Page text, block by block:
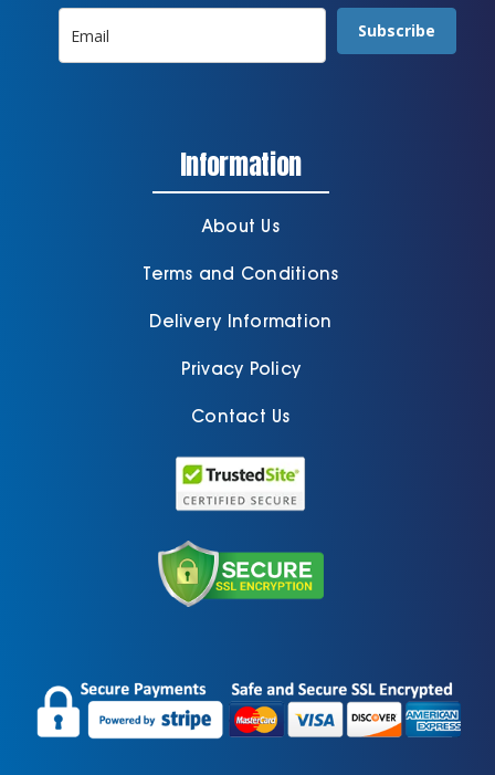
Subscribe
Information
About Us
Terms and Conditions
Delivery Information
Privacy Policy
Contact Us